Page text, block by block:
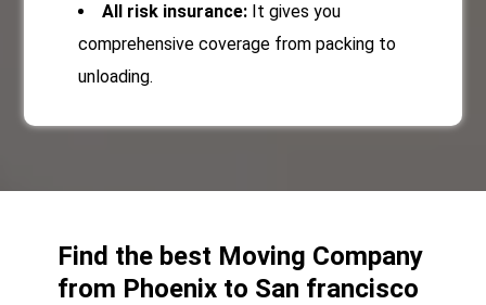
All risk insurance: It gives you
comprehensive coverage from packing to
unloading.
Find the best Moving Company
from Phoenix to San francisco